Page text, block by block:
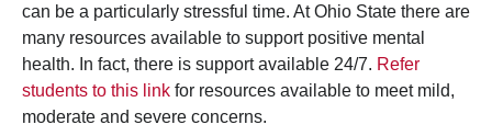
can be a particularly stressful time. At Ohio State there are
many resources available to support positive mental
health. In fact, there is support available 24/7. Refer
students to this link for resources available to meet mild,
moderate and severe concerns.